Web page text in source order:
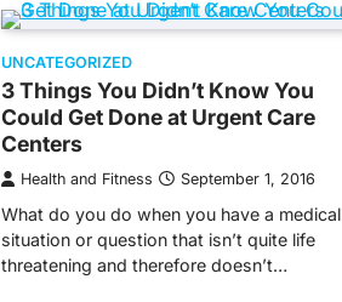
UNCATEGORIZED
3 Things You Didn’t Know You
Could Get Done at Urgent Care
Centers
Health and Fitness September 1, 2016
What do you do when you have a medical
situation or question that isn’t quite life
threatening and therefore doesn’t…